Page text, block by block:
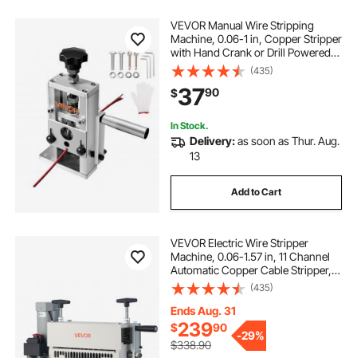
VEVOR Manual Wire Stripping
Machine, 0.06-1 in, Copper Stripper
with Hand Crank or Drill Powered,
64Mn Quenched Blades, 45# Steel
Rollers, Aluminum Alloy Frame Wire
Peeler, for Scrap Copper Recycling
(435)
$3790
In Stock.
Delivery:as soon as Thur. Aug.
13
Add to Cart
VEVOR Electric Wire Stripper
Machine, 0.06-1.57 in, 11 Channel
Automatic Copper Cable Stripper,
370W Wire Stripper Tool with
Manual Hand Crank Mode,
Emergency Stop Button, for Scrap
Copper Recycling
(435)
Ends Aug. 31
$23990
$338.90
-29%